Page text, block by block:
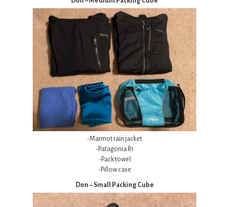
-Marmot rain jacket
-Patagonia R1
-Pack towel
-Pillow case
Don – Small Packing Cube